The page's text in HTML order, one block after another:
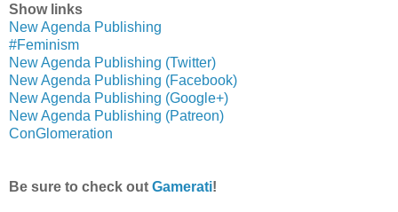
Show links
New Agenda Publishing
#Feminism
New Agenda Publishing (Twitter)
New Agenda Publishing (Facebook)
New Agenda Publishing (Google+)
New Agenda Publishing (Patreon)
ConGlomeration
Be sure to check out Gamerati!